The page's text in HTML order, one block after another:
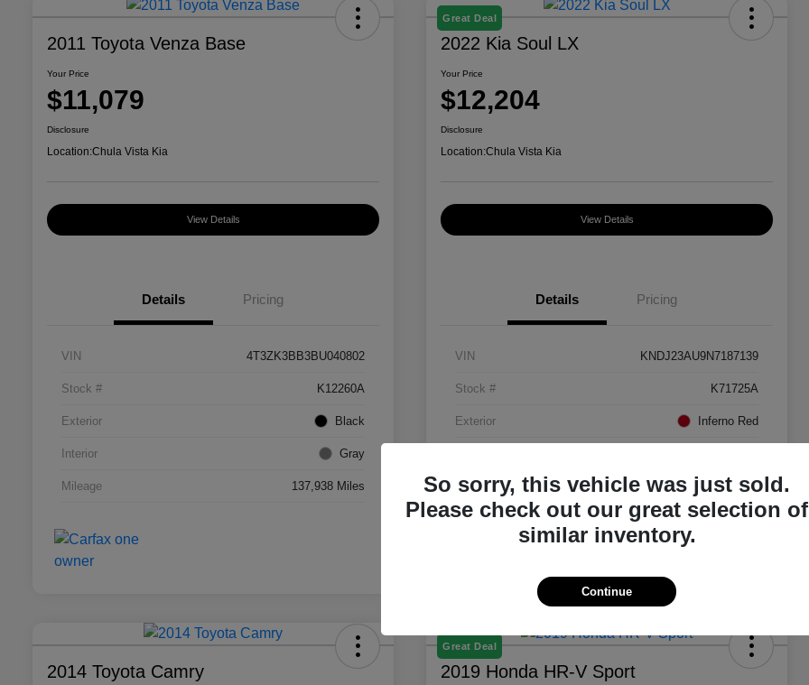
2011 Toyota Venza Base
Your Price
$11,079
Disclosure
Location:Chula Vista Kia
View Details
Details Pricing
VIN 4T3ZK3BB3BU040802
Stock # K12260A
Exterior Black
Interior Gray
Mileage 137,938 Miles
Great Deal
2022 Kia Soul LX
Your Price
$12,204
Disclosure
Location:Chula Vista Kia
View Details
Details Pricing
VIN KNDJ23AU9N7187139
Stock # K71725A
Exterior Inferno Red
Mileage 88,082 Miles
2014 Toyota Camry
Great Deal
2019 Honda HR-V Sport
So sorry, this vehicle was just sold.
Please check out our great selection of
similar inventory.
Continue